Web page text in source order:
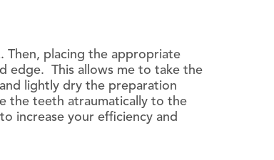
Then, placing the appropriate
edge. This allows me to take the
lightly dry the preparation
the teeth atraumatically to the
increase your efficiency and